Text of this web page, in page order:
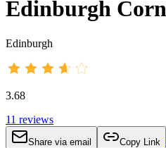
Edinburgh
Edinburgh
3.68
11 reviews
Share via email Copy Link